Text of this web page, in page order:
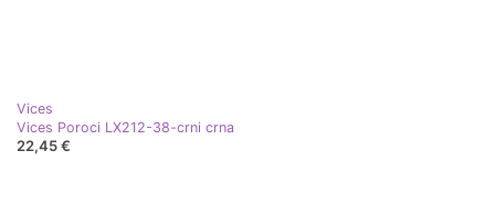
Vices
Vices Poroci LX212-38-crni crna
22,45 €